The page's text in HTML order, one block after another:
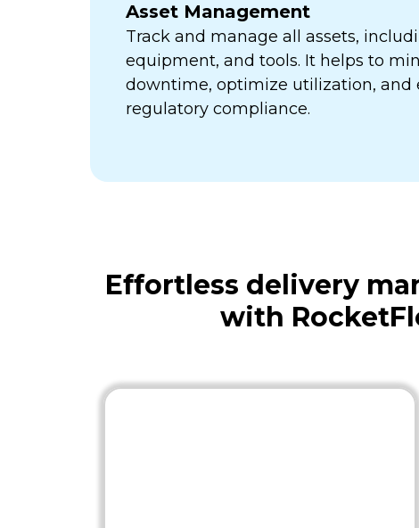
Asset Management
Track and manage all assets,
equipment, and tools. It helps to
downtime, optimize utilization, and
regulatory compliance.
Effortless delivery
with